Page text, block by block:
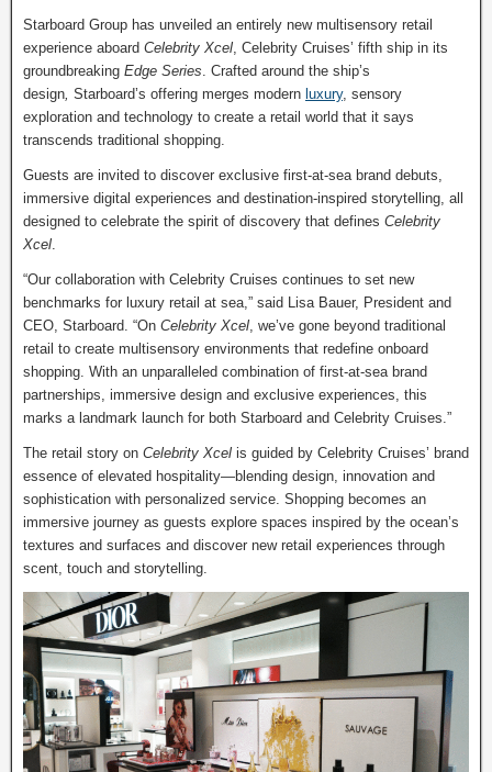
Starboard Group has unveiled an entirely new multisensory retail
experience aboard Celebrity Xcel, Celebrity Cruises’ fifth ship in its
groundbreaking Edge Series. Crafted around the ship’s
design, Starboard’s offering merges modern luxury, sensory
exploration and technology to create a retail world that it says
transcends traditional shopping.
Guests are invited to discover exclusive first-at-sea brand debuts,
immersive digital experiences and destination-inspired storytelling, all
designed to celebrate the spirit of discovery that defines Celebrity
Xcel.
“Our collaboration with Celebrity Cruises continues to set new
benchmarks for luxury retail at sea,” said Lisa Bauer, President and
CEO, Starboard. “On Celebrity Xcel, we’ve gone beyond traditional
retail to create multisensory environments that redefine onboard
shopping. With an unparalleled combination of first-at-sea brand
partnerships, immersive design and exclusive experiences, this
marks a landmark launch for both Starboard and Celebrity Cruises.”
The retail story on Celebrity Xcel is guided by Celebrity Cruises’ brand
essence of elevated hospitality—blending design, innovation and
sophistication with personalized service. Shopping becomes an
immersive journey as guests explore spaces inspired by the ocean’s
textures and surfaces and discover new retail experiences through
scent, touch and storytelling.